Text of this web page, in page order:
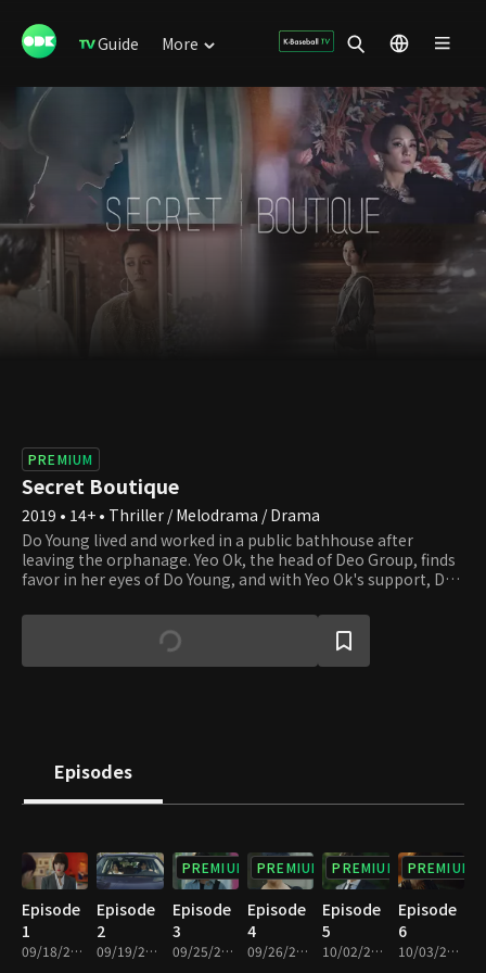
Guide More
PREMIUM
Secret Boutique
2019 • 14+ • Thriller / Melodrama / Drama
Do Young lived and worked in a public bathhouse after
leaving the orphanage. Yeo Ok, the head of Deo Group, finds
favor in her eyes of Do Young, and with Yeo Ok's support, Do
high-end fashion boutique. Also, she becomes a central and
powerful figure in the political and business circles as she
secretly solves problems for the upper classes. Jenny's
international city development project. To do so, Yeo Ok
shouldn't make Jenny notice her scheme.
Episodes
Episode
1
09/18/2019 • 1h
Episode
2
09/19/2019 • 1h 2m
PREMIUM
Episode
3
09/25/2019 • 1h
PREMIUM
Episode
4
09/26/2019 • 1h 2m
PREMIUM
Episode
5
10/02/2019 • 1h
PREMIUM
Episode
6
10/03/2019 • 1h